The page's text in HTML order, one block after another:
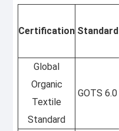
Certification Standard
Global
Organic
Textile
Standard
GOTS 6.0